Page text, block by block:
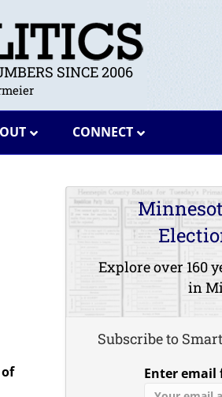
SINCE 2006
CONNECT
Explore over 160
in
Subscribe to
Enter